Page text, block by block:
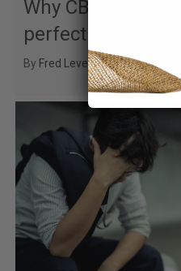
Why CBD and
perfect pairing
By Fred Levesque|August 2,